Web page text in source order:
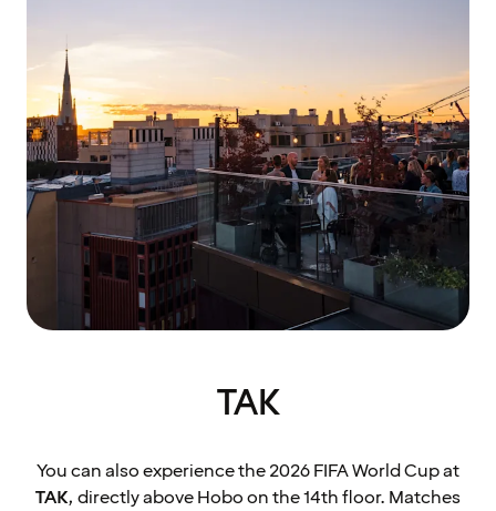
TAK
You can also experience the 2026 FIFA World Cup at
TAK, directly above Hobo on the 14th floor. Matches